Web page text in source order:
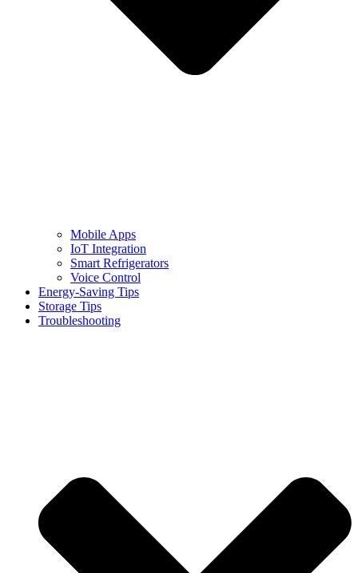
Mobile Apps
IoT Integration
Smart Refrigerators
Voice Control
Energy-Saving Tips
Storage Tips
Troubleshooting